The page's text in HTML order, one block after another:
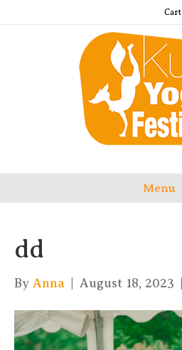
Cart
Menu
dd
By Anna August 18, 2023